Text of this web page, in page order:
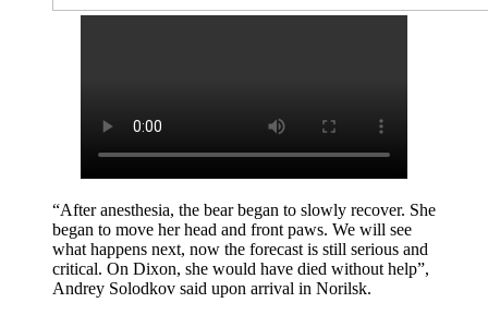
“After anesthesia, the bear began to slowly recover. She
began to move her head and front paws. We will see
what happens next, now the forecast is still serious and
critical. On Dixon, she would have died without help”,
Andrey Solodkov said upon arrival in Norilsk.